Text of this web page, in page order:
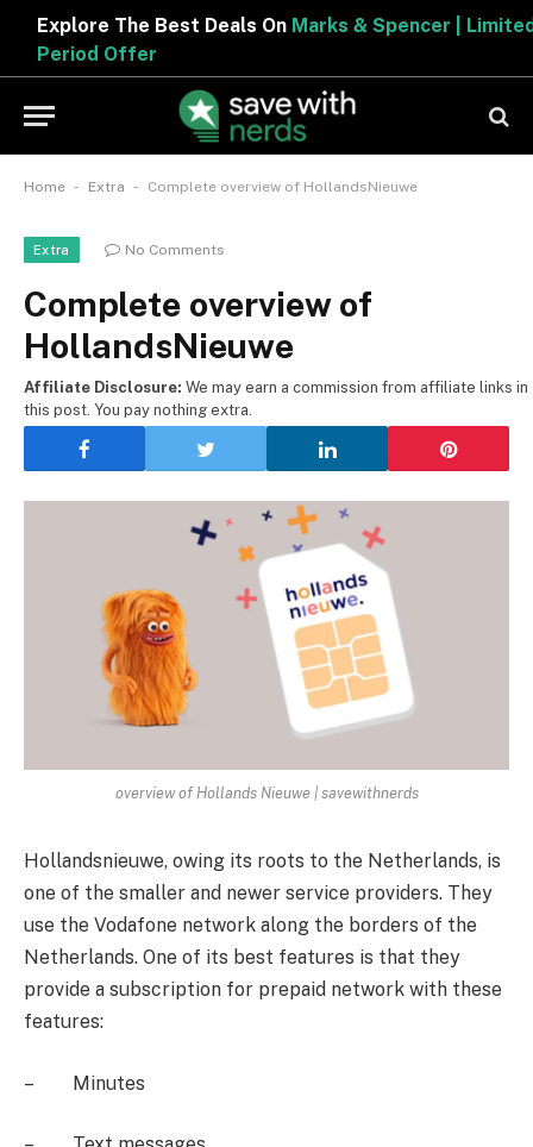
Explore The Best Deals OnMarks & Spencer | Limited
Period Offer
Home - Extra - Complete overview of HollandsNieuwe
Extra No Comments
Complete overview of
HollandsNieuwe
Affiliate Disclosure: We may earn a commission from affiliate links in
this post. You pay nothing extra.
overview of Hollands Nieuwe | savewithnerds
Hollandsnieuwe, owing its roots to the Netherlands, is
one of the smaller and newer service providers. They
use the Vodafone network along the borders of the
Netherlands. One of its best features is that they
provide a subscription for prepaid network with these
features:
– Minutes